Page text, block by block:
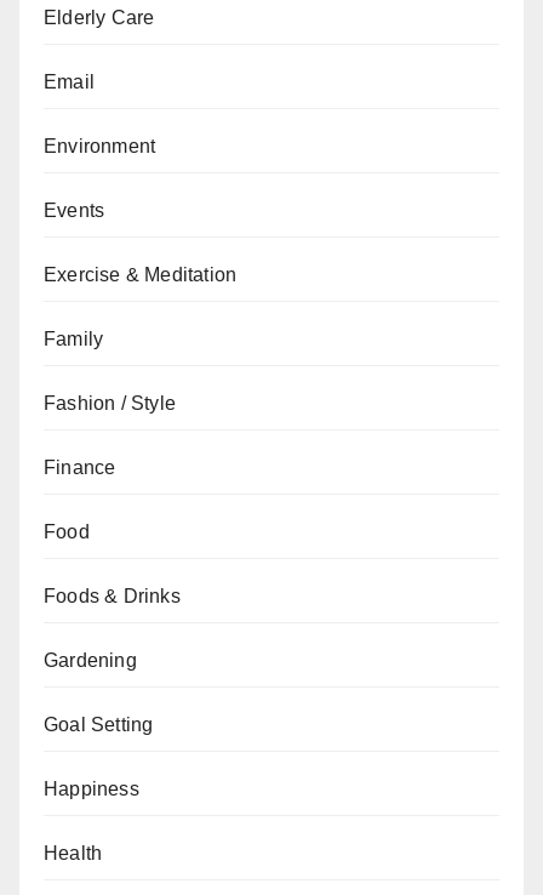
Elderly Care
Email
Environment
Events
Exercise & Meditation
Family
Fashion / Style
Finance
Food
Foods & Drinks
Gardening
Goal Setting
Happiness
Health